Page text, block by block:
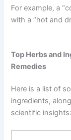
For example, a
with a “hot and
Top Herbs and
Remedies
Here is a list of
ingredients,
scientific insights: